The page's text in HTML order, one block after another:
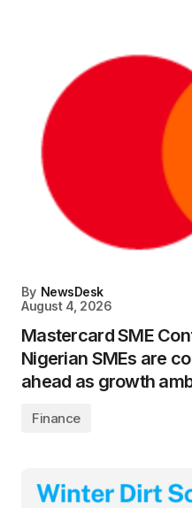
By NewsDesk
August 4, 2026
Mastercard SME
Nigerian SMEs are
ahead as growth
Finance